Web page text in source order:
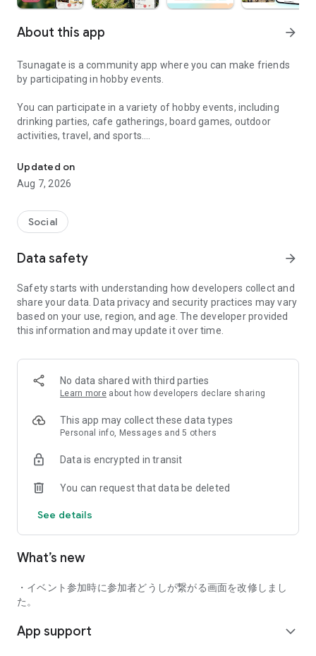
About this app arrow_forward
Tsunagate is a community app where you can make friends
by participating in hobby events.
You can participate in a variety of hobby events, including
drinking parties, cafe gatherings, board games, outdoor
activities, travel, and sports.
Once you become a working adult, opportunities to make new
friends decrease.
in person through shared hobbies.
arise, and you can connect with like-minded people.
There's no need for lengthy message exchanges.
Just by participating in events, you can meet people with
shared hobbies.
■ Recommended for people who:
・Want to find friends with similar hobbies (hobby friends)
・Have difficulty making new friends since becoming a
・Want to make friends, not for romantic relationships
・Are looking for events to participate in on weekends
・Want to join social clubs or communities
■ Events you can participate in:
・Cafe gatherings
・Drinking parties
・Outdoor activities
Various events are held every day.
■ You can also host events
Updated on
Aug 7, 2026
Social
Data safety arrow_forward
Safety starts with understanding how developers collect and
share your data. Data privacy and security practices may vary
based on your use, region, and age. The developer provided
this information and may update it over time.
No data shared with third parties
Learn more about how developers declare sharing
This app may collect these data types
Personal info, Messages and 5 others
Data is encrypted in transit
You can request that data be deleted
See details
What’s new
・イベント参加時に参加者どうしが繋がる画面を改修しまし
た。
App support expand_more